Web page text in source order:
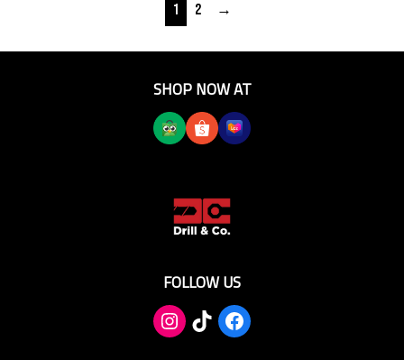
1 2 →
SHOP NOW AT
FOLLOW US
TikTokFacebook